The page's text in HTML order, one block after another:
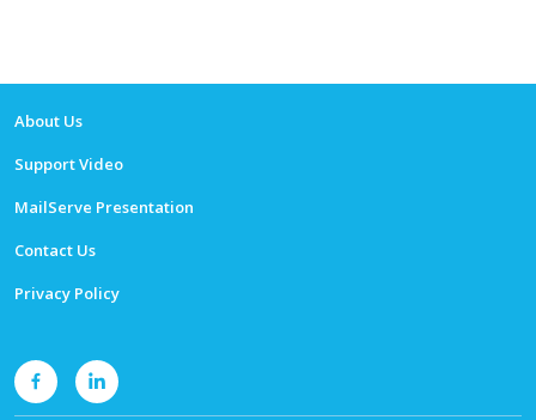
About Us
Support Video
MailServe Presentation
Contact Us
Privacy Policy